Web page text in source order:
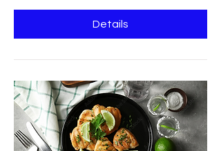
Details